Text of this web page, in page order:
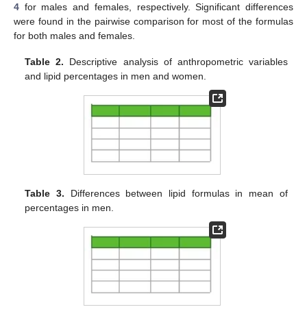
4 for males and females, respectively. Significant differences
were found in the pairwise comparison for most of the formulas
for both males and females.
Table 2. Descriptive analysis of anthropometric variables
and lipid percentages in men and women.
Table 3. Differences between lipid formulas in mean of
percentages in men.